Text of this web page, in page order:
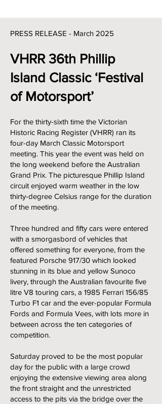
PRESS RELEASE - March 2025
VHRR 36th Phillip
Island Classic ‘Festival
of Motorsport’
For the thirty-sixth time the Victorian
Historic Racing Register (VHRR) ran its
four-day March Classic Motorsport
meeting. This year the event was held on
the long weekend before the Australian
Grand Prix. The picturesque Phillip Island
circuit enjoyed warm weather in the low
thirty-degree Celsius range for the duration
of the meeting.
Three hundred and fifty cars were entered
with a smorgasbord of vehicles that
offered something for everyone, from the
featured Porsche 917/30 which looked
stunning in its blue and yellow Sunoco
livery, through the Australian favourite five
litre V8 touring cars, a 1985 Ferrari 156/85
Turbo F1 car and the ever-popular Formula
Fords and Formula Vees, with lots more in
between across the ten categories of
competition.
Saturday proved to be the most popular
day for the public with a large crowd
enjoying the extensive viewing area along
the front straight and the unrestricted
access to the pits via the bridge over the